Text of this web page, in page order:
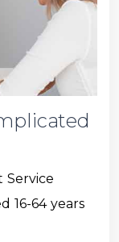
Service
16-64 years